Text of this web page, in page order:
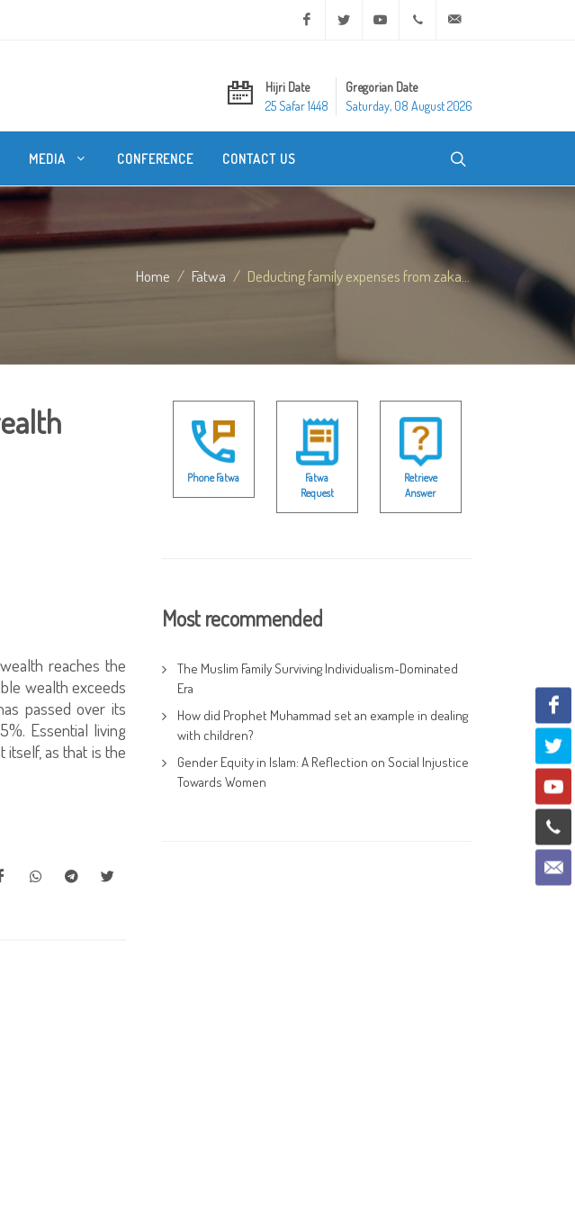
Facebook Twitter Youtube +20 2 25970400
Hijri Date
25 Safar 1448
Gregorian Date
Saturday, 08 August 2026
MEDIA CONFERENCE CONTACT US
Home Fatwa Deducting family expenses from zaka...
reaches the
wealth exceeds
passed over its
Essential living
itself, as that is the
Phone Fatwa
Fatwa
Request
Retrieve
Answer
Most recommended
The Muslim Family Surviving Individualism-Dominated
Era
How did Prophet Muhammad set an example in dealing
with children?
Gender Equity in Islam: A Reflection on Social Injustice
Towards Women